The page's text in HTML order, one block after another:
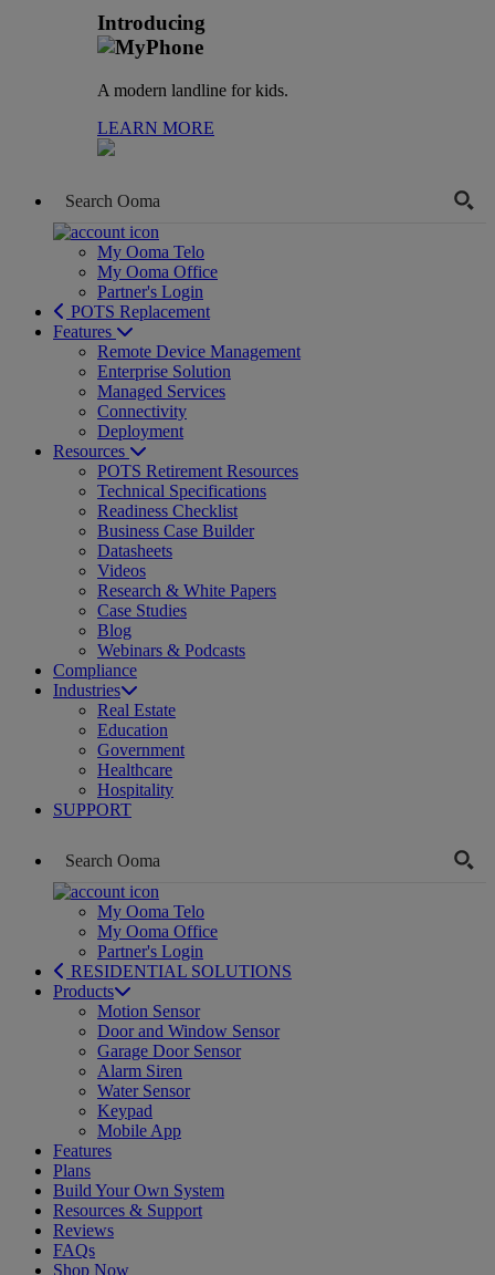
Introducing
A modern landline for kids.
LEARN MORE
My Ooma Telo
My Ooma Office
Partner's Login
POTS Replacement
Features
Remote Device Management
Enterprise Solution
Managed Services
Connectivity
Deployment
Resources
POTS Retirement Resources
Technical Specifications
Readiness Checklist
Business Case Builder
Datasheets
Videos
Research & White Papers
Case Studies
Blog
Webinars & Podcasts
Compliance
Industries
Real Estate
Education
Government
Healthcare
Hospitality
SUPPORT
My Ooma Telo
My Ooma Office
Partner's Login
RESIDENTIAL SOLUTIONS
Products
Motion Sensor
Door and Window Sensor
Garage Door Sensor
Alarm Siren
Water Sensor
Keypad
Mobile App
Features
Plans
Build Your Own System
Resources & Support
Reviews
FAQs
Shop Now